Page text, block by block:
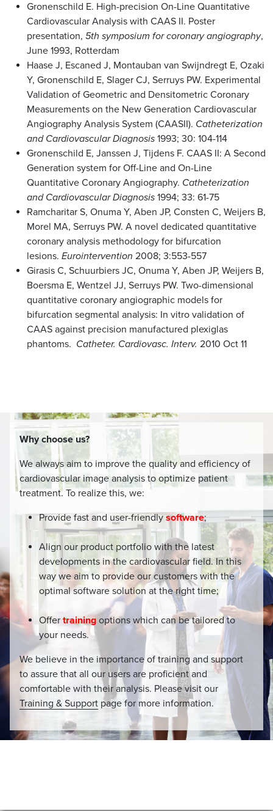
Gronenschild E. High-precision On-Line Quantitative
Cardiovascular Analysis with CAAS II. Poster
presentation, 5th symposium for coronary angiography,
June 1993, Rotterdam
Haase J, Escaned J, Montauban van Swijndregt E, Ozaki
Y, Gronenschild E, Slager CJ, Serruys PW. Experimental
Validation of Geometric and Densitometric Coronary
Measurements on the New Generation Cardiovascular
Angiography Analysis System (CAASII). Catheterization
and Cardiovascular Diagnosis 1993; 30: 104-114
Gronenschild E, Janssen J, Tijdens F. CAAS II: A Second
Generation system for Off-Line and On-Line
Quantitative Coronary Angiography. Catheterization
and Cardiovascular Diagnosis 1994; 33: 61-75
Ramcharitar S, Onuma Y, Aben JP, Consten C, Weijers B,
Morel MA, Serruys PW. A novel dedicated quantitative
coronary analysis methodology for bifurcation
lesions. Eurointervention 2008; 3:553-557
Girasis C, Schuurbiers JC, Onuma Y, Aben JP, Weijers B,
Boersma E, Wentzel JJ, Serruys PW. Two-dimensional
quantitative coronary angiographic models for
bifurcation segmental analysis: In vitro validation of
CAAS against precision manufactured plexiglas
phantoms. Catheter. Cardiovasc. Interv. 2010 Oct 11
Why choose us?
We always aim to improve the quality and efficiency of
cardiovascular image analysis to optimize patient
treatment. To realize this, we:
Provide fast and user-friendlysoftware;
Align our product portfolio with the latest
developments in the cardiovascular field. In this
way we aim to provide our customers with the
optimal software solution at the right time;
Offer training options which can be tailored to
your needs.
We believe in the importance of training and support
to assure that all our users are proficient and
comfortable with their analysis. Please visit our
Training & Support page for more information.